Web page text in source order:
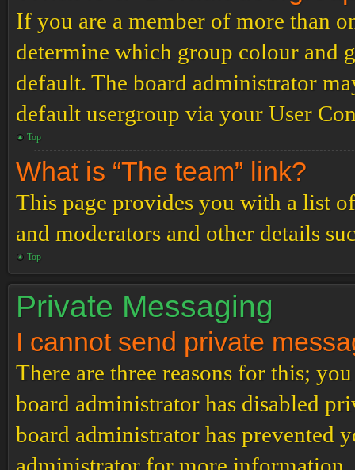
If you are a member of more than
determine which group colour and
default. The board administrator
default usergroup via your User
Top
What is “The team” link?
This page provides you with a list
and moderators and other details
Top
Private Messaging
I cannot send private
There are three reasons for this;
board administrator has disabled
board administrator has prevented